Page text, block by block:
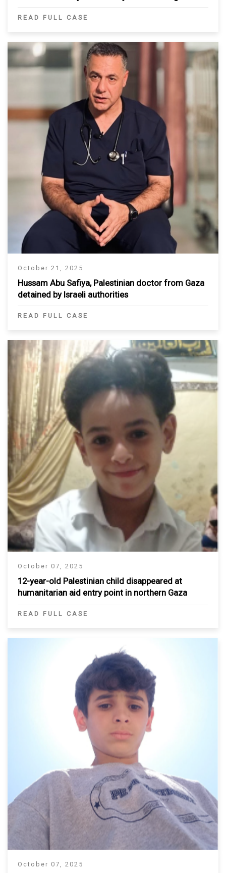
READ FULL CASE
October 21, 2025
Hussam Abu Safiya, Palestinian doctor from Gaza
detained by Israeli authorities
READ FULL CASE
October 07, 2025
12-year-old Palestinian child disappeared at
humanitarian aid entry point in northern Gaza
READ FULL CASE
October 07, 2025